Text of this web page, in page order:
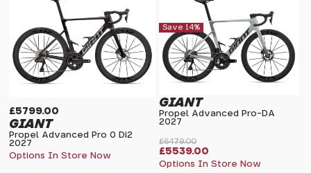
£5799.00
GIANT
Propel Advanced Pro 0 Di2
2027
Options In Store Now
£6479.00
Save 14%
£5539.00
GIANT
Propel Advanced Pro-DA
2027
Options In Store Now